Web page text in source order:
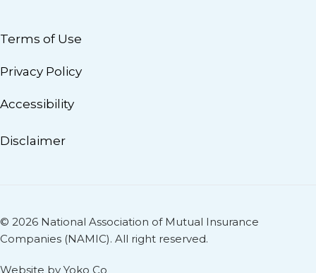
Terms of Use
Privacy Policy
Accessibility
Disclaimer
© 2026 National Association of Mutual Insurance
Companies (NAMIC). All right reserved.
Website by Yoko Co